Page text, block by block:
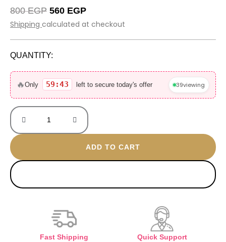
800EGP Original
price
800 EGP.
560 EGPCurrent
price
560 EGP.
Shipping calculated at checkout
QUANTITY:
🔥Only 59:42 left to secure today's offer 39viewing
Tarnish
gold
plated
bangle
quantity
ADD TO CART
Fast Shipping Quick Support